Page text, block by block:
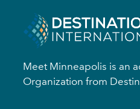
Meet Minneapolis is an
Organization from